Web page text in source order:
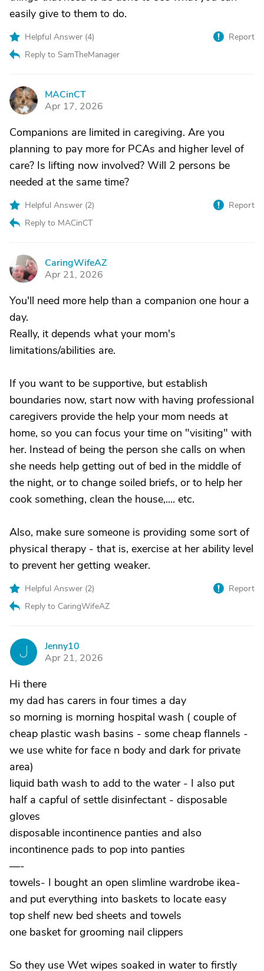
easily give to them to do.
Helpful Answer (4)
Reply to SamTheManager
Report
M
MACinCT
Apr 17, 2026
Companions are limited in caregiving. Are you
planning to pay more for PCAs and higher level of
care? Is lifting now involved? Will 2 persons be
needed at the same time?
Helpful Answer (2)
Reply to MACinCT
Report
C
CaringWifeAZ
Apr 21, 2026
You'll need more help than a companion one hour a
day.
Really, it depends what your mom's
limitations/abilities are.
If you want to be supportive, but establish
boundaries now, start now with having professional
caregivers provide the help your mom needs at
home, so you can focus your time on "visiting" with
her. Instead of being the person she calls on when
she needs help getting out of bed in the middle of
the night, or to change soiled briefs, or to help her
cook something, clean the house,.... etc.
Also, make sure someone is providing some sort of
physical therapy - that is, exercise at her ability level
to prevent her getting weaker.
Helpful Answer (2)
Reply to CaringWifeAZ
Report
J
Jenny10
Apr 21, 2026
Hi there
my dad has carers in four times a day
so morning is morning hospital wash ( couple of
cheap plastic wash basins - some cheap flannels -
we use white for face n body and dark for private
area)
liquid bath wash to add to the water - I also put
half a capful of settle disinfectant - disposable
gloves
disposable incontinence panties and also
incontinence pads to pop into panties
—-
towels- I bought an open slimline wardrobe ikea-
and put everything into baskets to locate easy
top shelf new bed sheets and towels
one basket for grooming nail clippers
So they use Wet wipes soaked in water to firstly